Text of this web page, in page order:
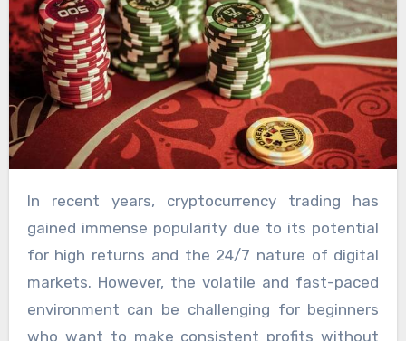
In recent years, cryptocurrency trading has
gained immense popularity due to its potential
for high returns and the 24/7 nature of digital
markets. However, the volatile and fast-paced
environment can be challenging for beginners
who want to make consistent profits without